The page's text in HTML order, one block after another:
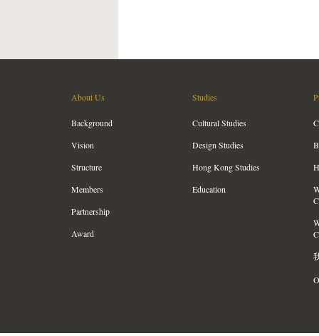
About Us
Background
Vision
Structure
Members
Partnership
Award
Studies
Cultural Studies
Design Studies
Hong Kong Studies
Education